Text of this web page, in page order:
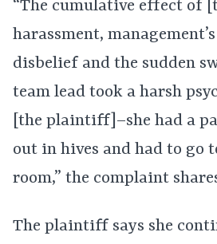
“The cumulative effect of
harassment,
disbelief and the sudden
team lead took a harsh
[the plaintiff]–she had a
out in hives and had to go
room,” the complaint
The plaintiff says she